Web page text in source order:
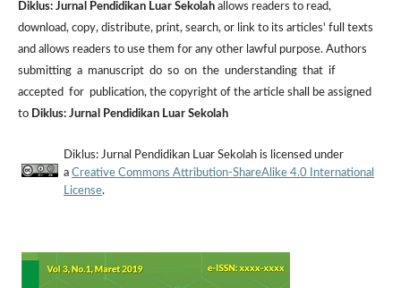
Diklus: Jurnal Pendidikan Luar Sekolah allows readers to read,
download, copy, distribute, print, search, or link to its articles' full texts
and allows readers to use them for any other lawful purpose. Authors
submitting a manuscript do so on the understanding that if
accepted for publication, the copyright of the article shall be assigned
to Diklus: Jurnal Pendidikan Luar Sekolah
Diklus: Jurnal Pendidikan Luar Sekolah is licensed under
a Creative Commons Attribution-ShareAlike 4.0 International
License.